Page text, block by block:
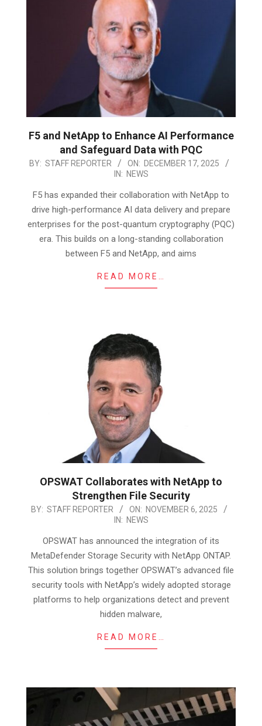
F5 and NetApp to Enhance AI Performance
and Safeguard Data with PQC
2025-
17
BY: STAFF REPORTER ON: DECEMBER 17, 2025
IN: NEWS
F5 has expanded their collaboration with NetApp to
drive high-performance AI data delivery and prepare
enterprises for the post-quantum cryptography (PQC)
era. This builds on a long-standing collaboration
between F5 and NetApp, and aims
READ MORE…
OPSWAT Collaborates with NetApp to
Strengthen File Security
2025-
BY: STAFF REPORTER ON: NOVEMBER 6, 2025
IN: NEWS
OPSWAT has announced the integration of its
MetaDefender Storage Security with NetApp ONTAP.
This solution brings together OPSWAT’s advanced file
security tools with NetApp’s widely adopted storage
platforms to help organizations detect and prevent
hidden malware,
READ MORE…